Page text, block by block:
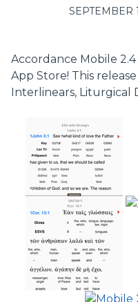
SEPTEMBER
Accordance Mobile
App Store! This
Interlinears, Liturgical